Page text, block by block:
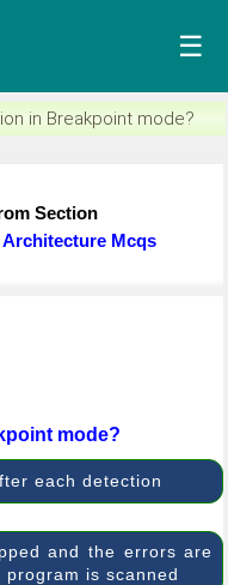
☰
in Breakpoint mode?
Section
Mcqs
mode?
each detection
and the errors are
is scanned